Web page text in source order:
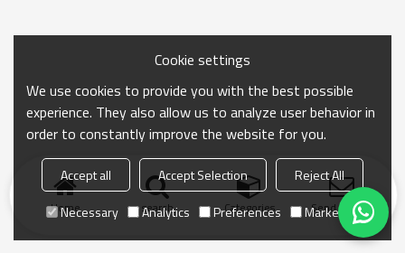
Home search Categories Send Inquiry
Cookie settings
We use cookies to provide you with the best possible
experience. They also allow us to analyze user behavior in
order to constantly improve the website for you.
Accept all Accept Selection
Reject All
Necessary
Analytics Preferences Marketing